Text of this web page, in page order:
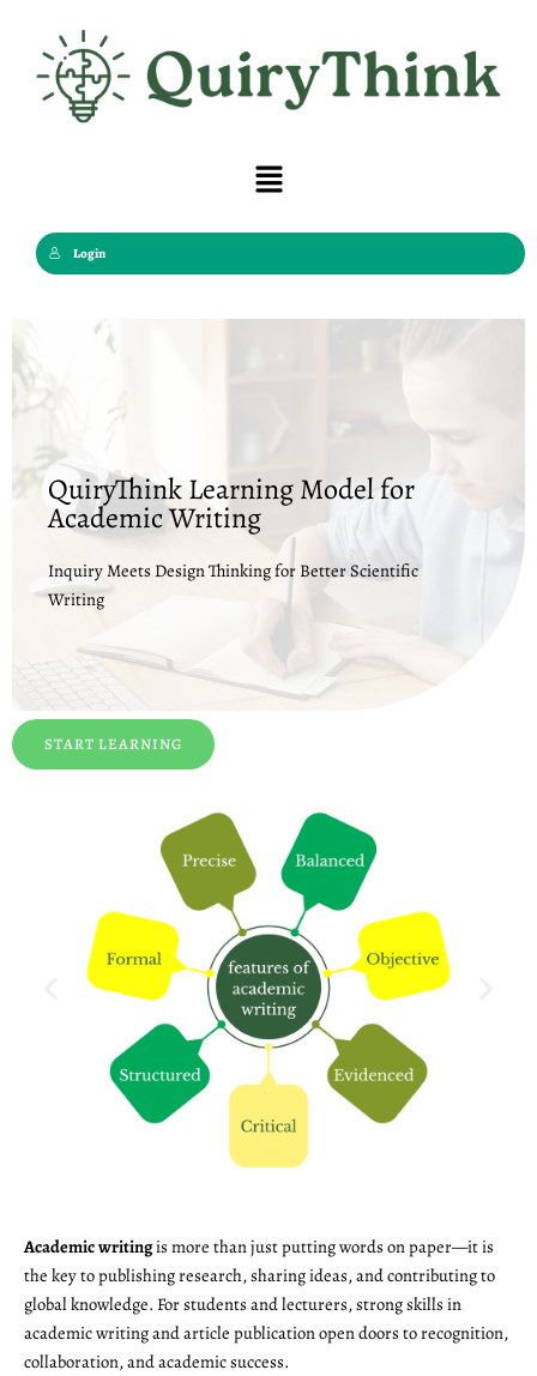
content
Menu
Login
QuiryThink Learning Model for
Academic Writing
Inquiry Meets Design Thinking for Better Scientific
Writing
START LEARNING
Academic writingis more than just putting words on paper—it is
the key to publishing research, sharing ideas, and contributing to
global knowledge. For students and lecturers, strong skills in
academic writing and article publication open doors to recognition,
collaboration, and academic success.